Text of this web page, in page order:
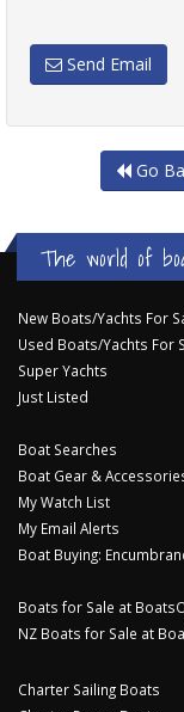
Send Email
Go
The world of
New Boats/Yachts For
Used Boats/Yachts For
Super Yachts
Just Listed
Boat Searches
Boat Gear &
My Watch List
My Email Alerts
Boat Buying:
Boats for Sale at
NZ Boats for Sale at
Charter Sailing Boats